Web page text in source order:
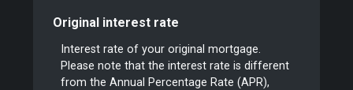
Original interest rate
Interest rate of your original mortgage.
Please note that the interest rate is different
from the Annual Percentage Rate (APR),